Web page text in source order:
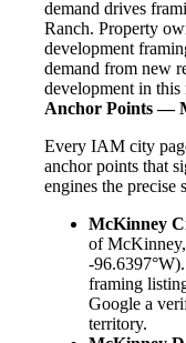
demand drives
Ranch. Property
development
demand from new
development in this
Anchor Points —
Every IAM city
anchor points that
engines the precise
McKinney
of McKinney,
-
framing
Google a
territory.